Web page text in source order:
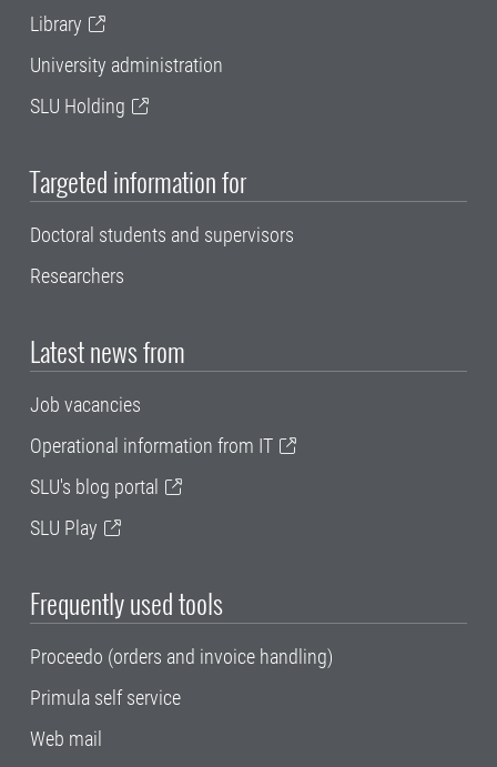
Library
University administration
SLU Holding
Targeted information for
Doctoral students and supervisors
Researchers
Latest news from
Job vacancies
Operational information from IT
SLU's blog portal
SLU Play
Frequently used tools
Proceedo (orders and invoice handling)
Primula self service
Web mail